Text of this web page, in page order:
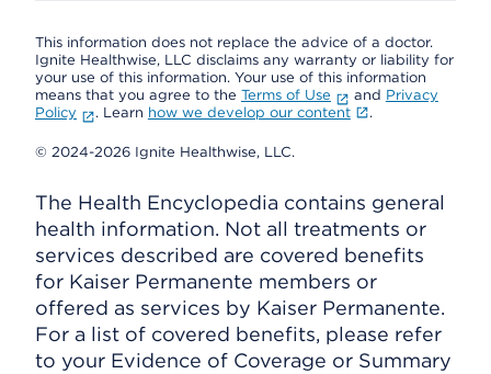
This information does not replace the advice of a doctor.
Ignite Healthwise, LLC disclaims any warranty or liability for
your use of this information. Your use of this information
means that you agree to the Terms of Use and Privacy
Policy
. Learn how we develop our content .
© 2024-2026 Ignite Healthwise, LLC.
The Health Encyclopedia contains general
health information. Not all treatments or
services described are covered benefits
for Kaiser Permanente members or
offered as services by Kaiser Permanente.
For a list of covered benefits, please refer
to your Evidence of Coverage or Summary